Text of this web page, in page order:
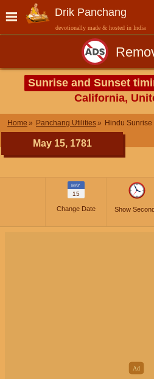
Drik Panchang
devotionally made & hosted in India
Sunrise and Sunset
California,
Home Panchang Utilities Hindu Sunrise
May 15, 1781
MAY
15
Change Date Show